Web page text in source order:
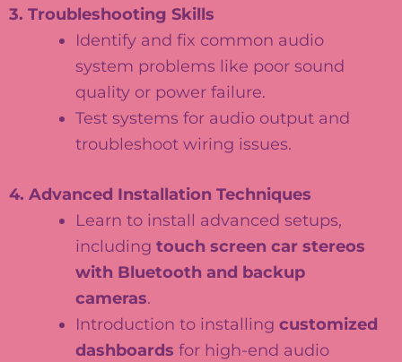
3. Troubleshooting Skills
Identify and fix common audio
system problems like poor sound
quality or power failure.
Test systems for audio output and
troubleshoot wiring issues.
4. Advanced Installation Techniques
Learn to install advanced setups,
including touch screen car stereos
with Bluetooth and backup
cameras.
Introduction to installing customized
dashboards for high-end audio